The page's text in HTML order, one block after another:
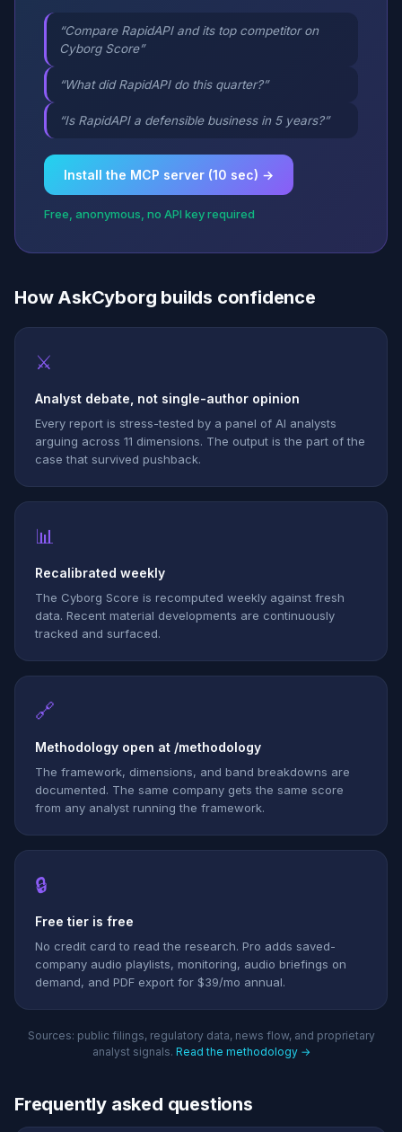
“Compare RapidAPI and its top competitor on
Cyborg Score”
“What did RapidAPI do this quarter?”
“Is RapidAPI a defensible business in 5 years?”
Install the MCP server (10 sec) →
Free, anonymous, no API key required
How AskCyborg builds confidence
⚔
Analyst debate, not single-author opinion
Every report is stress-tested by a panel of AI analysts
arguing across 11 dimensions. The output is the part of the
case that survived pushback.
📊
Recalibrated weekly
The Cyborg Score is recomputed weekly against fresh
data. Recent material developments are continuously
tracked and surfaced.
🔗
Methodology open at /methodology
The framework, dimensions, and band breakdowns are
documented. The same company gets the same score
from any analyst running the framework.
🔒
Free tier is free
No credit card to read the research. Pro adds saved-
company audio playlists, monitoring, audio briefings on
demand, and PDF export for $39/mo annual.
Sources: public filings, regulatory data, news flow, and proprietary
analyst signals. Read the methodology →
Frequently asked questions